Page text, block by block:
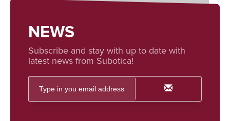
NEWS
Subscribe and stay with up to date with
latest news from Subotica!